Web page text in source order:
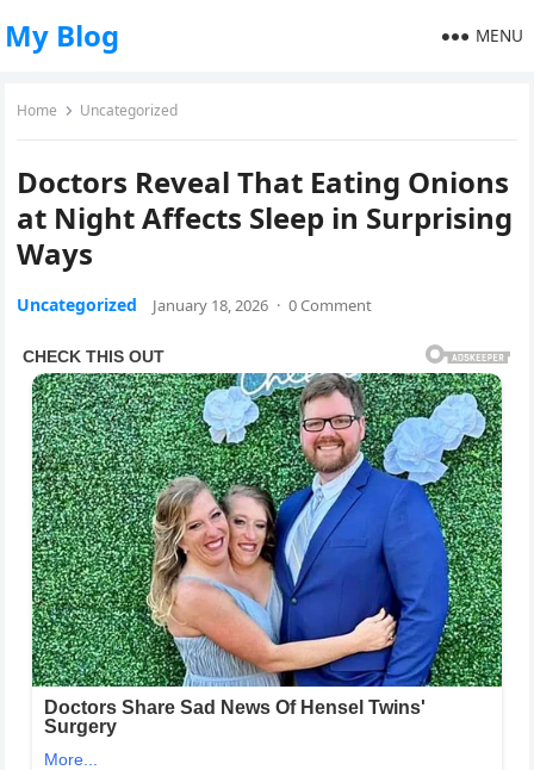
My Blog MENU
Home Uncategorized
Doctors Reveal That Eating Onions
at Night Affects Sleep in Surprising
Ways
Uncategorized January 18, 2026 · 0 Comment